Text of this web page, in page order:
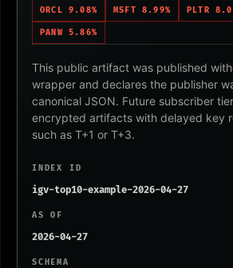
ORCL 9.08% MSFT 8.99% PLTR
PANW 5.86%
This public artifact was published
wrapper and declares the publisher
canonical JSON. Future subscriber
encrypted artifacts with delayed key
such as T+1 or T+3.
INDEX ID
igv-top10-example-2026-04-27
AS OF
2026-04-27
SCHEMA